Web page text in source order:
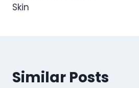
Skin
Similar Posts